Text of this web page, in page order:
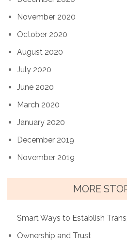
November 2020
October 2020
August 2020
July 2020
June 2020
March 2020
January 2020
December 2019
November 2019
MORE
Smart Ways to Establish
Ownership and Trust